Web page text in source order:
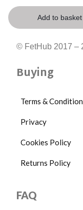
Add to basket
© FetHub 2017 –
Buying
Terms &
Privacy
Cookies Policy
Returns Policy
FAQ